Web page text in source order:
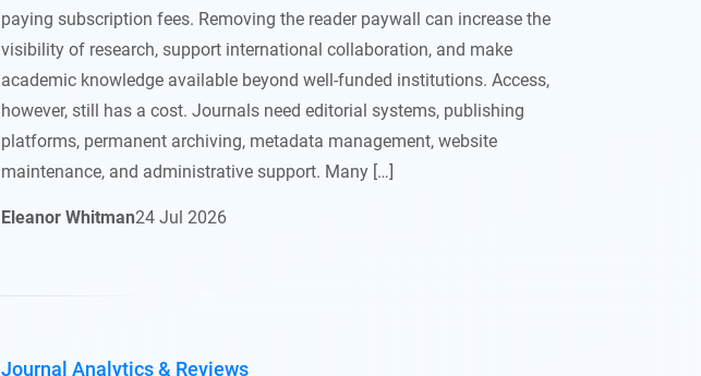
paying subscription fees. Removing the reader paywall can increase the
visibility of research, support international collaboration, and make
academic knowledge available beyond well-funded institutions. Access,
however, still has a cost. Journals need editorial systems, publishing
platforms, permanent archiving, metadata management, website
maintenance, and administrative support. Many […]
Eleanor Whitman24 Jul 2026
Journal Analytics & Reviews